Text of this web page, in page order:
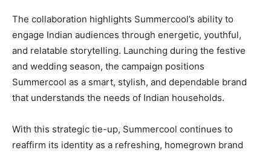
The collaboration highlights Summercool’s ability to
engage Indian audiences through energetic, youthful,
and relatable storytelling. Launching during the festive
and wedding season, the campaign positions
Summercool as a smart, stylish, and dependable brand
that understands the needs of Indian households.
With this strategic tie-up, Summercool continues to
reaffirm its identity as a refreshing, homegrown brand